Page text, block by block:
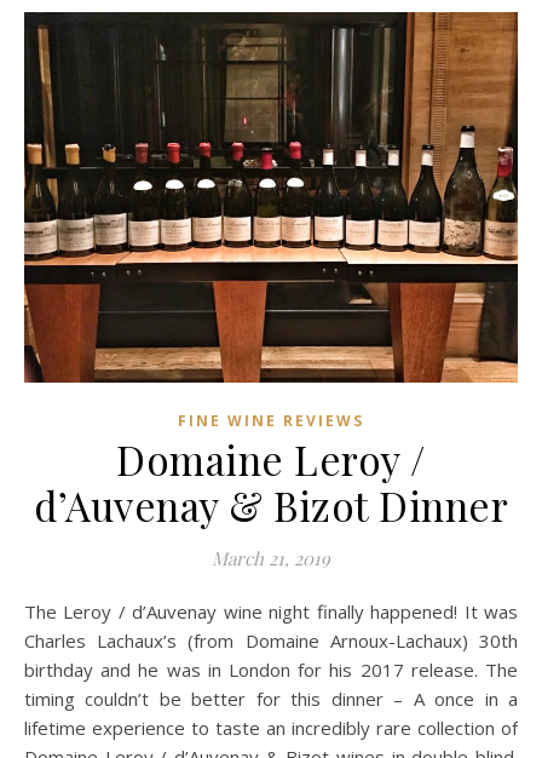
FINE WINE REVIEWS
Domaine Leroy /
d’Auvenay & Bizot Dinner
March 21, 2019
The Leroy / d’Auvenay wine night finally happened! It was
Charles Lachaux’s (from Domaine Arnoux-Lachaux) 30th
birthday and he was in London for his 2017 release. The
timing couldn’t be better for this dinner – A once in a
lifetime experience to taste an incredibly rare collection of